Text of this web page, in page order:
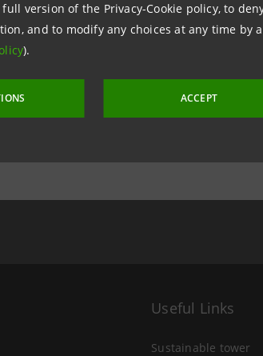
version of the Privacy-Cookie policy, to
and to modify any choices at any time by
).
ACCEPT
Useful Links
Sustainable tower